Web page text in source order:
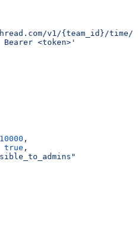
v1/{team_id}/time/
<token>'
10000 ,
true ,